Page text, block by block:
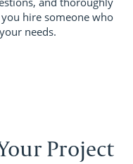
hire someone who
needs.
Project